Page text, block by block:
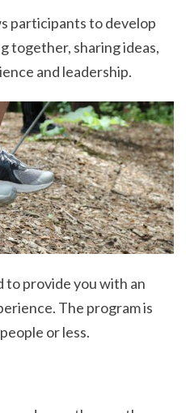
participants to develop
together, sharing ideas,
and leadership.
provide you with an
The program is
or less.